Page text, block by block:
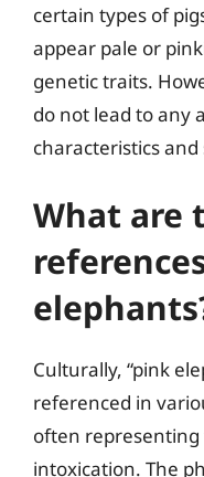
certain types of
appear pale or
genetic traits.
do not lead to any
characteristics
What are
Culturally, “pink
referenced in
often
intoxication. The